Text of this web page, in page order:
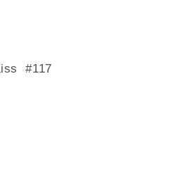
#117